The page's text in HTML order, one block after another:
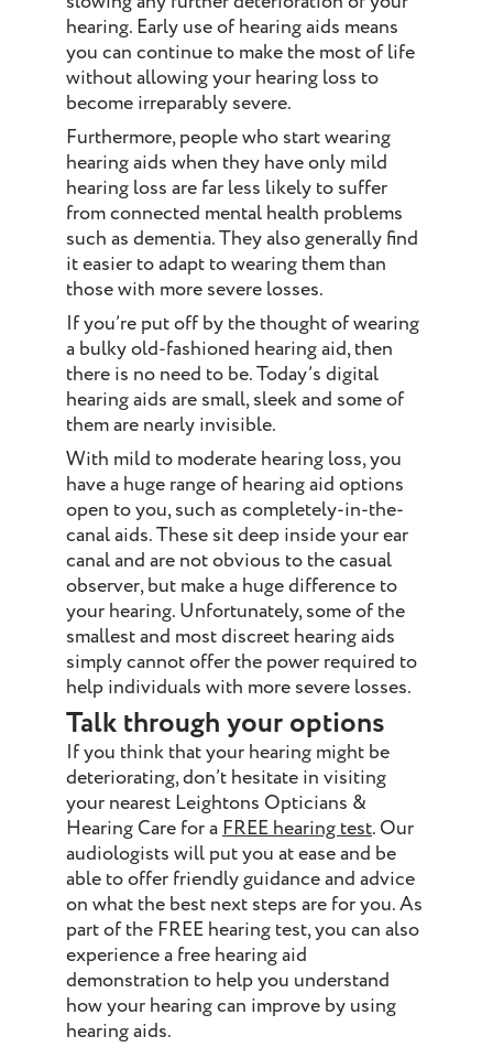
hearing. Early use of hearing aids means
you can continue to make the most of life
without allowing your hearing loss to
become irreparably severe.
Furthermore, people who start wearing
hearing aids when they have only mild
hearing loss are far less likely to suffer
from connected mental health problems
such as dementia. They also generally find
it easier to adapt to wearing them than
those with more severe losses.
If you’re put off by the thought of wearing
a bulky old-fashioned hearing aid, then
there is no need to be. Today’s digital
hearing aids are small, sleek and some of
them are nearly invisible.
With mild to moderate hearing loss, you
have a huge range of hearing aid options
open to you, such as completely-in-the-
canal aids. These sit deep inside your ear
canal and are not obvious to the casual
observer, but make a huge difference to
your hearing. Unfortunately, some of the
smallest and most discreet hearing aids
simply cannot offer the power required to
help individuals with more severe losses.
Talk through your options
If you think that your hearing might be
deteriorating, don’t hesitate in visiting
your nearest Leightons Opticians &
Hearing Care for aFREE hearing test. Our
audiologists will put you at ease and be
able to offer friendly guidance and advice
on what the best next steps are for you. As
part of the FREE hearing test, you can also
experience a free hearing aid
demonstration to help you understand
how your hearing can improve by using
hearing aids.